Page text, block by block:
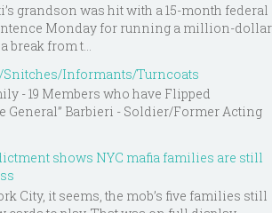
grandson was hit with a 15-month federal
Monday for running a million-dollar
break from t...
Snitches/Informants/Turncoats
- 19 Members who have Flipped
General” Barbieri - Soldier/Former Acting
shows NYC mafia families are still
City, it seems, the mob’s five families still